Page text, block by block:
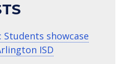
Students showcase
ISD